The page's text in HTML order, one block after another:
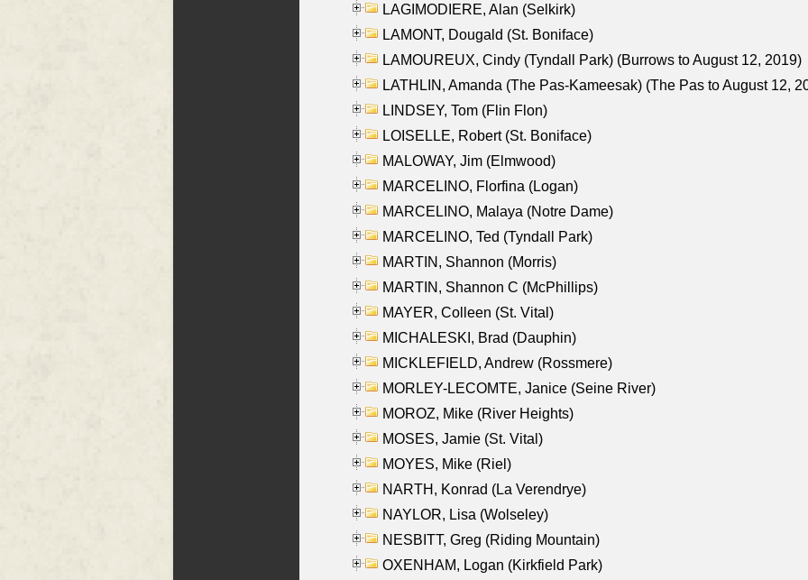
LAGIMODIERE, Alan (Selkirk)
LAMONT, Dougald (St. Boniface)
LAMOUREUX, Cindy (Tyndall Park) (Burrows to August 12, 2019)
LATHLIN, Amanda (The Pas-Kameesak) (The Pas to August 12,
LINDSEY, Tom (Flin Flon)
LOISELLE, Robert (St. Boniface)
MALOWAY, Jim (Elmwood)
MARCELINO, Florfina (Logan)
MARCELINO, Malaya (Notre Dame)
MARCELINO, Ted (Tyndall Park)
MARTIN, Shannon (Morris)
MARTIN, Shannon C (McPhillips)
MAYER, Colleen (St. Vital)
MICHALESKI, Brad (Dauphin)
MICKLEFIELD, Andrew (Rossmere)
MORLEY-LECOMTE, Janice (Seine River)
MOROZ, Mike (River Heights)
MOSES, Jamie (St. Vital)
MOYES, Mike (Riel)
NARTH, Konrad (La Verendrye)
NAYLOR, Lisa (Wolseley)
NESBITT, Greg (Riding Mountain)
OXENHAM, Logan (Kirkfield Park)